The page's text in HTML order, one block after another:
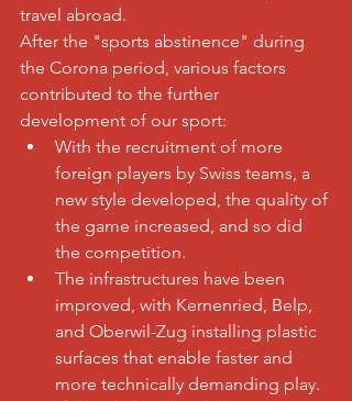
travel abroad.
After the "sports abstinence" during
the Corona period, various factors
contributed to the further
development of our sport:
With the recruitment of more
foreign players by Swiss teams, a
new style developed, the quality of
the game increased, and so did
the competition.
The infrastructures have been
improved, with Kernenried, Belp,
and Oberwil-Zug installing plastic
surfaces that enable faster and
more technically demanding play.